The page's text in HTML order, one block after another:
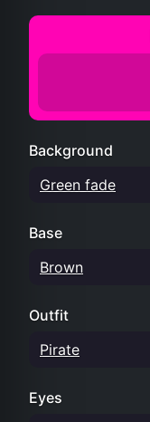
Background
Green fade
Base
Brown
Outfit
Pirate
Eyes